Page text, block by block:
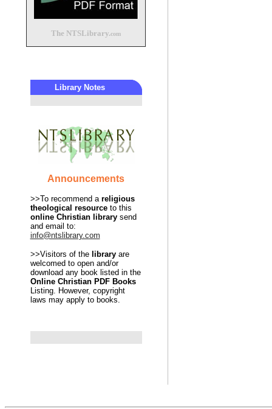
The NTSLibrary.com
Library Notes
Announcements
>>To recommend a religious
theological resource to this
online Christian library send
and email to:
info@ntslibrary.com
>>Visitors of thelibraryare
welcomed to open and/or
download any book listed in the
Online Christian PDF Books
Listing. However, copyright
laws may apply to books.